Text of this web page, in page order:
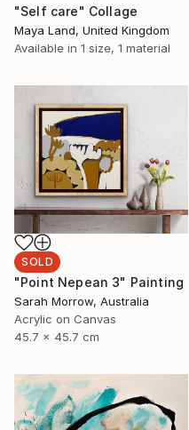
"Self care" Collage
Maya Land, United Kingdom
Available in 1 size, 1 material
SOLD
"Point Nepean 3" Painting
Sarah Morrow, Australia
Acrylic on Canvas
45.7 x 45.7 cm